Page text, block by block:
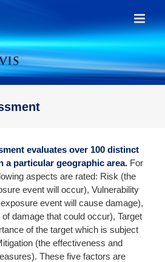
evaluates over 100 distinct
a particular geographic area. For
aspects are rated: Risk (the
event will occur), Vulnerability
event will cause damage),
damage that could occur), Target
of the target which is subject
(the effectiveness and
These five factors are